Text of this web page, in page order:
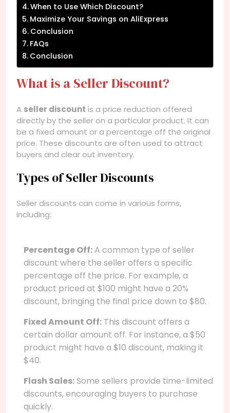
When to Use Which Discount?
Maximize Your Savings on AliExpress
Conclusion
FAQs
Conclusion
What is a Seller Discount?
A seller discount is a price reduction offered
directly by the seller on a particular product. It can
be a fixed amount or a percentage off the original
price. These discounts are often used to attract
buyers and clear out inventory.
Types of Seller Discounts
Seller discounts can come in various forms,
including:
Percentage Off:A common type of seller
discount where the seller offers a specific
percentage off the price. For example, a
product priced at $100 might have a 20%
discount, bringing the final price down to $80.
Fixed Amount Off: This discount offers a
certain dollar amount off. For instance, a $50
product might have a $10 discount, making it
$40.
Flash Sales:Some sellers provide time-limited
discounts, encouraging buyers to purchase
quickly.